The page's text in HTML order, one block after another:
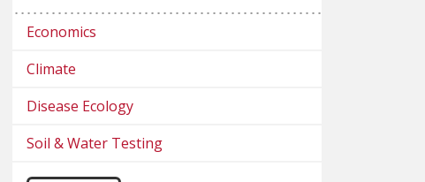
Economics
Climate
Disease Ecology
Soil & Water Testing